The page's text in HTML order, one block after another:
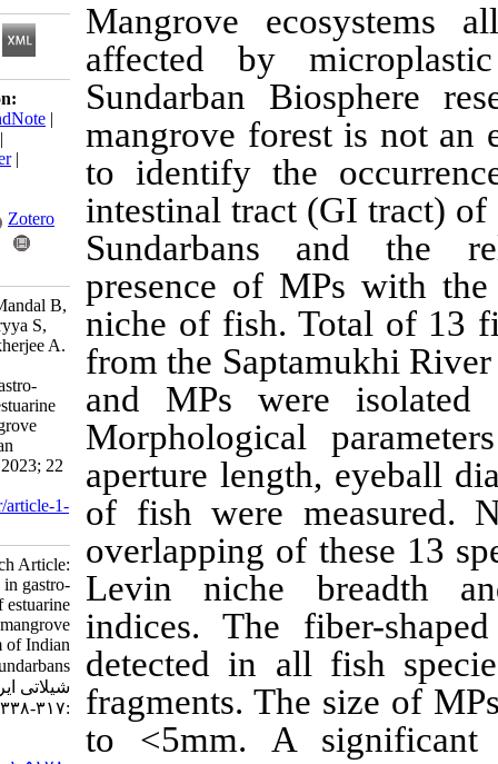
Mangrove
affected by
Sundarban
mangrove forest
to identify the
intestinal tract
Sundarbans
presence of
niche of fish.
from the
and MPs were
Morphological
aperture length,
of fish were
overlapping of
Levin niche
indices. The
detected in all
fragments. The
to <5mm. A
Download citation:
BibTeX
ProCite
Reference Manager |
Send citation to:
Mendeley
Zotero
Bhattacharjee S, Mandal B,
Das R, Bhattacharyya S,
Chaudhuri P, Mukherjee A.
Research Article:
Microplastics in gastro-
intestinal tract of estuarine
fish from the mangrove
ecosystem of Indian
Sundarbans. IJFS 2023; 22
(2) :317-338
URL:http://jifro.ir/article-1-
5178-fa.html
Research Article:
Microplastics in gastro-
intestinal tract of estuarine
fish from the mangrove
ecosystem of Indian
Sundarbans. مجله علوم
شیلاتی ایران. ۱۴۰۱; ۲۲ (۲)